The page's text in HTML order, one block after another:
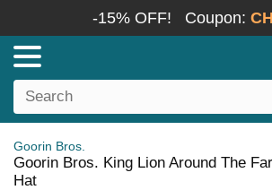
-15% OFF! Coupon:
Goorin Bros.
Goorin Bros. King Lion Around The
Hat